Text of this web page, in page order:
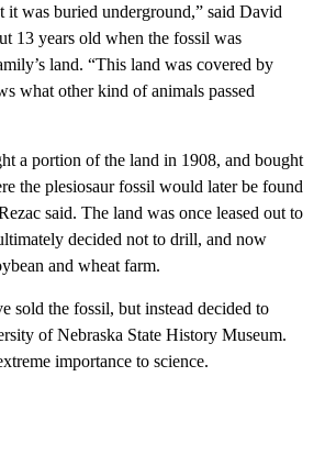
it was buried underground,” said David
13 years old when the fossil was
land. “This land was covered by
what other kind of animals passed
a portion of the land in 1908, and bought
the plesiosaur fossil would later be found
said. The land was once leased out to
decided not to drill, and now
and wheat farm.
sold the fossil, but instead decided to
of Nebraska State History Museum.
importance to science.